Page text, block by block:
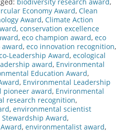
Economy Award, Clean
Award, Climate Action
, conservation excellence
, eco champion award, eco
award, eco innovation recognition,
Leadership Award, ecological
award, Environmental
Education Award,
, Environmental Leadership
pioneer award, Environmental
research recognition,
, environmental scientist
Award,
, environmentalist award,